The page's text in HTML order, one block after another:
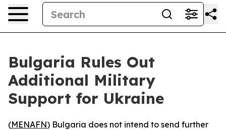
Bulgaria Rules Out
Additional Military
Support for Ukraine
(MENAFN) Bulgaria does not intend to send further